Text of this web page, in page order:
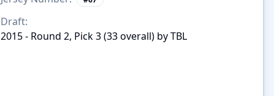
Draft:
2015 - Round 2, Pick 3 (33 overall) by TBL